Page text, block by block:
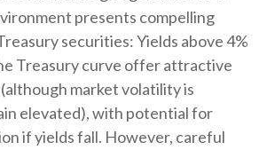
presents compelling
securities: Yields above 4%
Treasury curve offer attractive
market volatility is
elevated), with potential for
if yields fall. However, careful